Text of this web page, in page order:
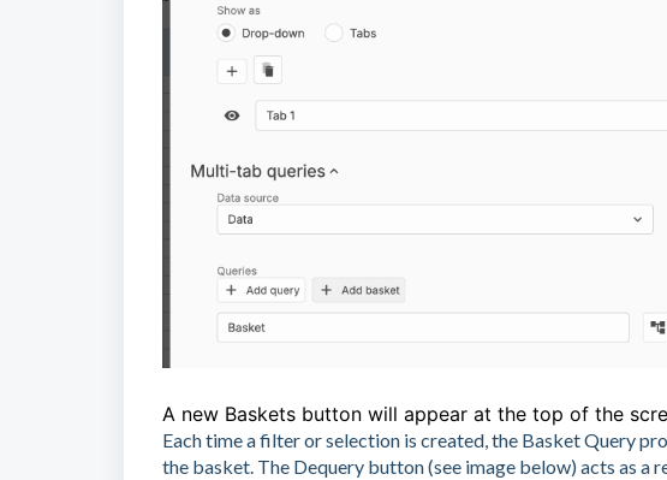
A new Baskets button will appear at the top of the
Each time a filter or selection is created, the Basket Query
the basket. The Dequery button (see image below) acts as a